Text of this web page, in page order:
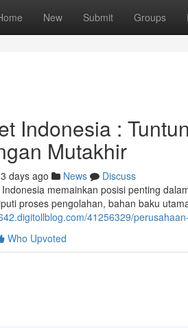
New Submit Groups
Indonesia :
Mutakhir
days ago News
Discuss
memainkan posisi penting
proses pengolahan, bahan baku
41256329/
Who Upvoted